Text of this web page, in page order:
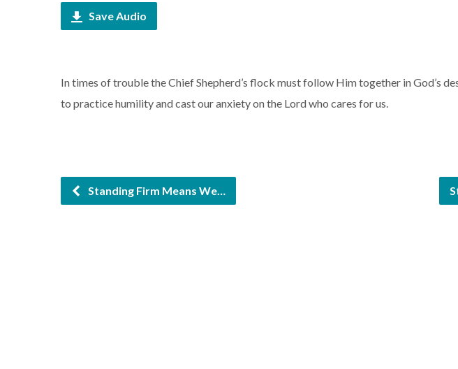
Save Audio
In times of trouble the Chief Shepherd’s flock must follow Him together in God’s
to practice humility and cast our anxiety on the Lord who cares for us.
Standing Firm Means We…